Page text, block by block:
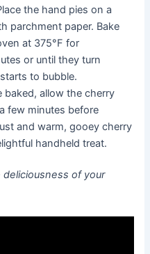
the hand pies on a
parchment paper. Bake
at 375°F for
or until they turn
to bubble.
baked, allow the cherry
few minutes before
and warm, gooey cherry
handheld treat.
deliciousness of your